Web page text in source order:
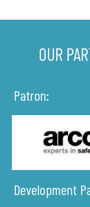
OUR
Patron:
Development